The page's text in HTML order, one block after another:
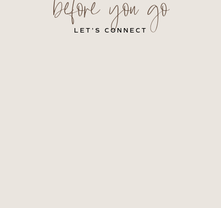
before you go
LET’S CONNECT